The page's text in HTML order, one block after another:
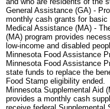
General Assistance (GA) -
monthly cash grants for basic
Medical Assistance (MA) -
(MA) program provides
low-income and disabled
Minnesota Food Assistance
Minnesota Food Assistance
state funds to replace the
Food Stamp eligibility ended.
Minnesota Supplemental Aid
provides a monthly cash